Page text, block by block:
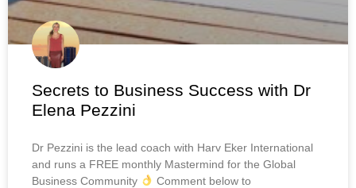
Secrets to Business Success with Dr
Elena Pezzini
Dr Pezzini is the lead coach with Harv Eker International
and runs a FREE monthly Mastermind for the Global
Business Community
Comment below to